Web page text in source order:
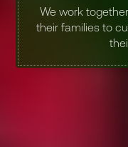
We work
their families to